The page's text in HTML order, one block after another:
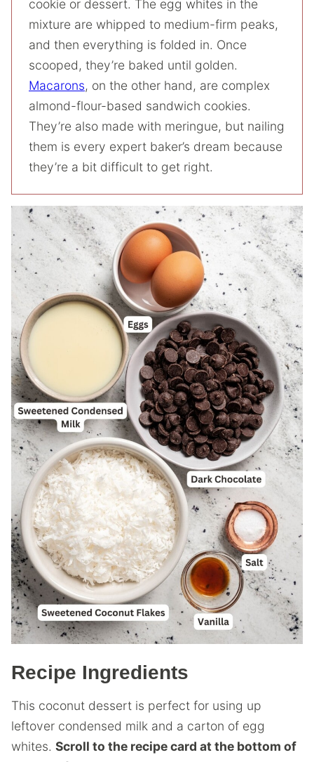
cookie or dessert. The egg whites in the
mixture are whipped to medium-firm peaks,
and then everything is folded in. Once
scooped, they’re baked until golden.
Macarons, on the other hand, are complex
almond-flour-based sandwich cookies.
They’re also made with meringue, but nailing
them is every expert baker’s dream because
they’re a bit difficult to get right.
Recipe Ingredients
This coconut dessert is perfect for using up
leftover condensed milk and a carton of egg
whites. Scroll to the recipe card at the bottom of